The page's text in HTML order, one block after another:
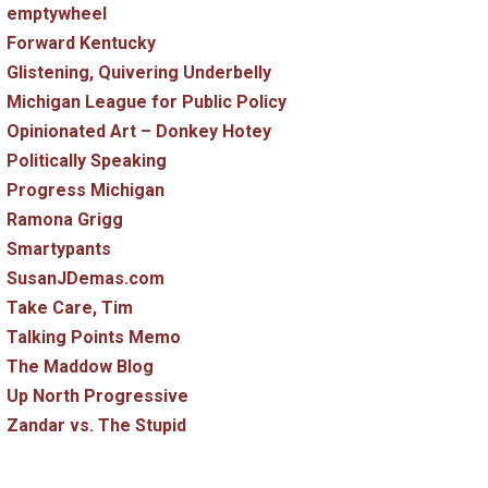
emptywheel
Forward Kentucky
Glistening, Quivering Underbelly
Michigan League for Public Policy
Opinionated Art – Donkey Hotey
Politically Speaking
Progress Michigan
Ramona Grigg
Smartypants
SusanJDemas.com
Take Care, Tim
Talking Points Memo
The Maddow Blog
Up North Progressive
Zandar vs. The Stupid